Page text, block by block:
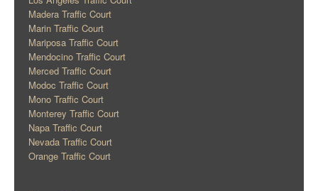
Madera Traffic Court
Marin Traffic Court
Mariposa Traffic Court
Mendocino Traffic Court
Merced Traffic Court
Modoc Traffic Court
Mono Traffic Court
Monterey Traffic Court
Napa Traffic Court
Nevada Traffic Court
Orange Traffic Court